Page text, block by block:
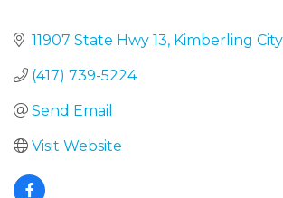
11907 State Hwy 13 Kimberling City
(417) 739-5224
Send Email
Visit Website